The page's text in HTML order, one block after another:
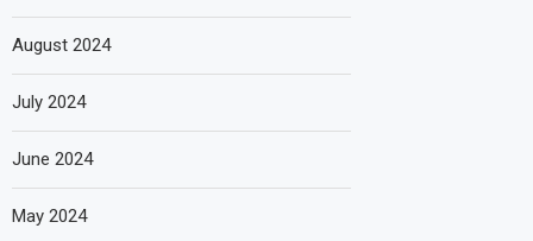
August 2024
July 2024
June 2024
May 2024